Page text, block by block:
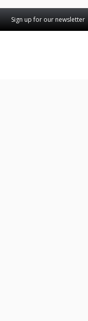
Sign up for our newsletter